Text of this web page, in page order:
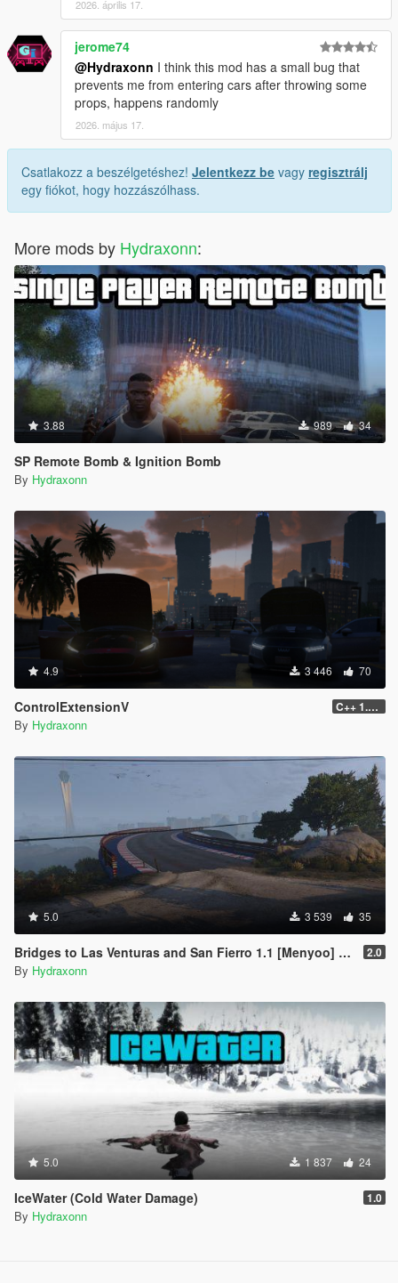
2026. április 17.
jerome74
@Hydraxonn I think this mod has a small bug that
prevents me from entering cars after throwing some
props, happens randomly
2026. május 17.
Csatlakozz a beszélgetéshez! Jelentkezz be vagy regisztrálj
egy fiókot, hogy hozzászólhass.
More mods by Hydraxonn:
3.88 989 34
SP Remote Bomb & Ignition Bomb
By Hydraxonn
4.9 3 446 70
ControlExtensionV C++ 1.0.0
By Hydraxonn
5.0 3 539 35
Bridges to Las Venturas and San Fierro 1.1 [Menyoo] (Optional Vice City) 2.0
By Hydraxonn
5.0 1 837 24
IceWater (Cold Water Damage) 1.0
By Hydraxonn